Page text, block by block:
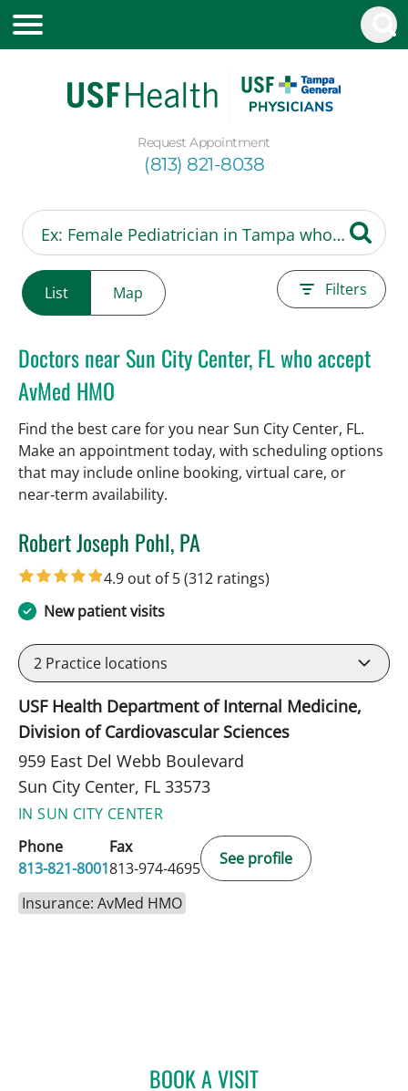
Request Appointment
(813) 821-8038
List Map Filters
Doctors near Sun City Center, FL who accept
AvMed HMO
Find the best care for you near Sun City Center, FL.
Make an appointment today, with scheduling options
that may include online booking, virtual care, or
near‑term availability.
Robert Joseph Pohl, PA
in Sun City Center, FL
4.9 out of 5(312 ratings)
New patient visits
2 Practice locations
USF Health Department of Internal Medicine,
Division of Cardiovascular Sciences
959 East Del Webb Boulevard
Sun City Center, FL 33573
IN SUN CITY CENTER
Phone
813-821-8001
Fax
813-974-4695
See profile
Insurance: AvMed HMO
BOOK A VISITROBERT JOSEPH POHL,